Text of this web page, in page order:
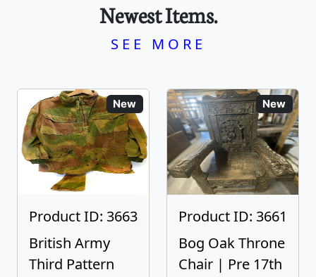
Newest Items.
SEE MORE
New
Product ID: 3663
British Army
Third Pattern
New
Product ID: 3661
Bog Oak Throne
Chair | Pre 17th